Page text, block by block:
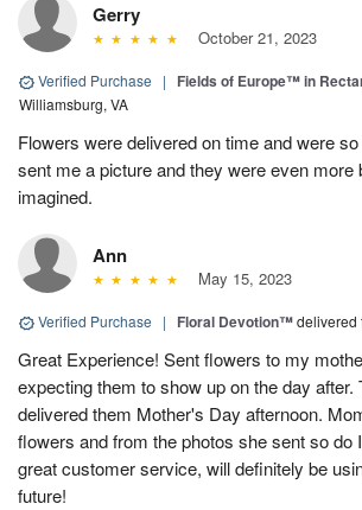
Gerry
October 21, 2023
Verified Purchase | Fields of Europe™ in
Williamsburg, VA
Flowers were delivered on time and were
sent me a picture and they were even more
imagined.
Ann
May 15, 2023
Verified Purchase | Floral Devotion™delivered
Great Experience! Sent flowers to my
expecting them to show up on the day after.
delivered them Mother's Day afternoon.
flowers and from the photos she sent so do
great customer service, will definitely be
future!